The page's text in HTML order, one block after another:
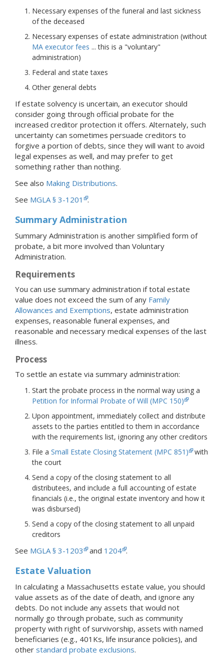
Necessary expenses of the funeral and last sickness
of the deceased
Necessary expenses of estate administration (without
MA executor fees ... this is a "voluntary"
administration)
Federal and state taxes
Other general debts
If estate solvency is uncertain, an executor should
consider going through official probate for the
increased creditor protection it offers. Alternately, such
uncertainty can sometimes persuade creditors to
forgive a portion of debts, since they will want to avoid
legal expenses as well, and may prefer to get
something rather than nothing.
See also Making Distributions.
See MGLA § 3-1201 .
Summary Administration
Summary Administration is another simplified form of
probate, a bit more involved than Voluntary
Administration.
Requirements
You can use summary administration if total estate
value does not exceed the sum of any Family
Allowances and Exemptions, estate administration
expenses, reasonable funeral expenses, and
reasonable and necessary medical expenses of the last
illness.
Process
To settle an estate via summary administration:
Start the probate process in the normal way using a
Petition for Informal Probate of Will (MPC 150)
Upon appointment, immediately collect and distribute
assets to the parties entitled to them in accordance
with the requirements list, ignoring any other creditors
File a Small Estate Closing Statement (MPC 851) with
the court
Send a copy of the closing statement to all
distributees, and include a full accounting of estate
financials (i.e., the original estate inventory and how it
was disbursed)
Send a copy of the closing statement to all unpaid
creditors
See MGLA § 3-1203 and 1204 .
Estate Valuation
In calculating a Massachusetts estate value, you should
value assets as of the date of death, and ignore any
debts. Do not include any assets that would not
normally go through probate, such as community
property with right of survivorship, assets with named
beneficiaries (e.g., 401Ks, life insurance policies), and
other standard probate exclusions.